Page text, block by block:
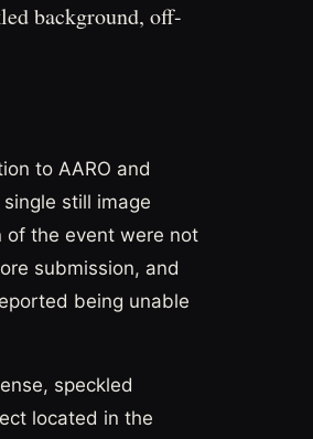
background, off-
to AARO and
still image
of the event were not
submission, and
being unable
speckled
located in the